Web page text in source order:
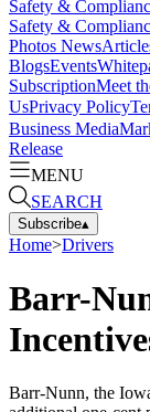
Safety &
Safety &
Photos News
BlogsEvents
SubscriptionMeet
UsPrivacy Policy
Business Media
Release
MENU
SEARCH
Subscribe▴
Home>Drivers
Barr-
Barr-Nunn, the